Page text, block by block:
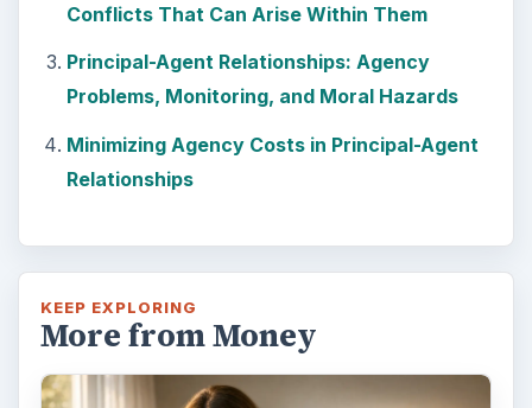
Conflicts That Can Arise Within Them
Principal-Agent Relationships: Agency
Problems, Monitoring, and Moral Hazards
Minimizing Agency Costs in Principal-Agent
Relationships
KEEP EXPLORING
More from Money